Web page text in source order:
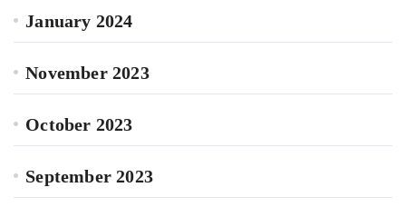
January 2024
November 2023
October 2023
September 2023